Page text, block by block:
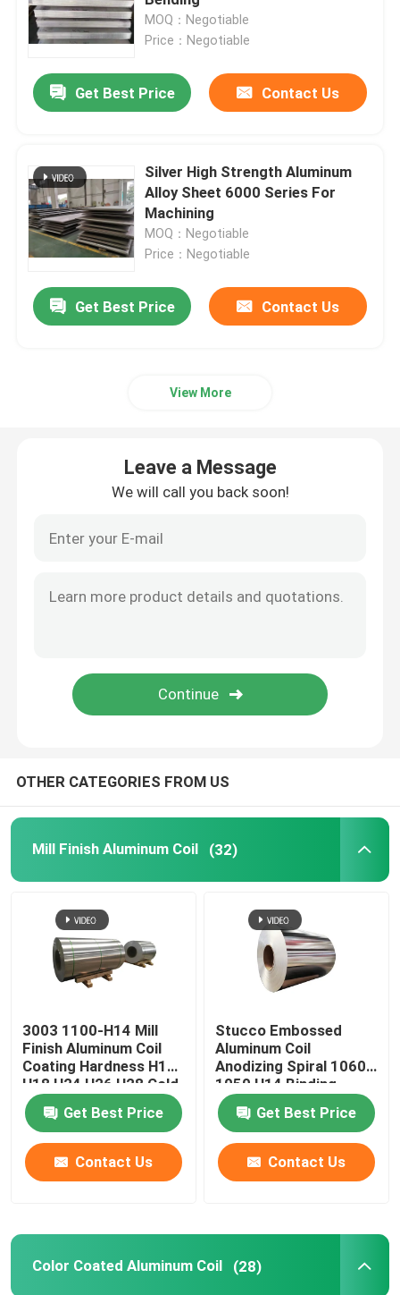
Aluminum Foil Roll
Aluminum Angle Bar
MOQ：Negotiable
Price：Negotiable
Get Best Price Contact Us
Silver High Strength Aluminum
Alloy Sheet 6000 Series For
Machining
MOQ：Negotiable
Price：Negotiable
Get Best Price Contact Us
View More
Leave a Message
We will call you back soon!
OTHER CATEGORIES FROM US
Mill Finish Aluminum Coil (32)
3003 1100-H14 Mill
Finish Aluminum Coil
Coating Hardness H12
H18 H24 H26 H28 Cold
Rolled 0.027
Get Best Price
Contact Us
Stucco Embossed
Aluminum Coil
Anodizing Spiral 1060
1050 H14 Binding
Coated Pvc 0.1-
300mmGet Best Price
Contact Us
Color Coated Aluminum Coil (28)